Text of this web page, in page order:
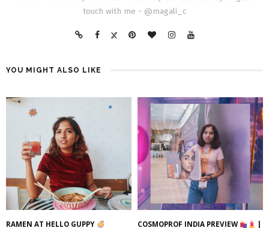
touch with me - @magali_c
YOU MIGHT ALSO LIKE
RAMEN AT HELLO GUPPY COSMOPROF INDIA PREVIEW